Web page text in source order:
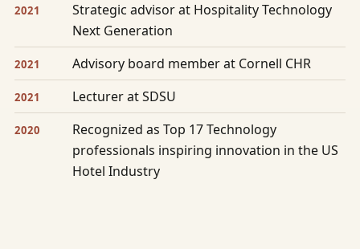
2021
Strategic advisor at Hospitality Technology
Next Generation
2021 Advisory board member at Cornell CHR
2021 Lecturer at SDSU
2020
Recognized as Top 17 Technology
professionals inspiring innovation in the US
Hotel Industry